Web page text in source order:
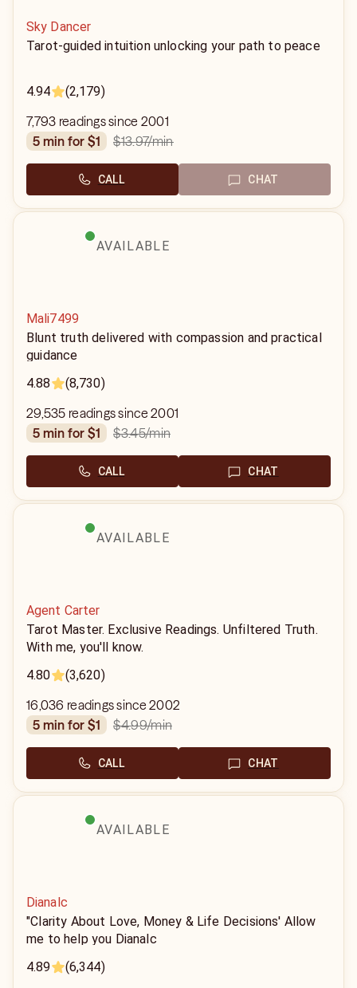
Sky Dancer
Tarot-guided intuition unlocking your path to peace
4.94 (2,179)
7,793 readings since 2001
5 min for $1
$13.97/min
CALL CHAT
AVAILABLE
Mali7499
Blunt truth delivered with compassion and practical
guidance
4.88
(8,730)
29,535 readings since 2001
5 min for $1
$3.45/min
CALL CHAT
AVAILABLE
Agent Carter
Tarot Master. Exclusive Readings. Unfiltered Truth.
With me, you'll know.
4.80
(3,620)
16,036 readings since 2002
5 min for $1
$4.99/min
CALL CHAT
AVAILABLE
Dianalc
"Clarity About Love, Money & Life Decisions' Allow
me to help you Dianalc
4.89
(6,344)